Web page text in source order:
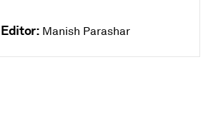
Editor: Manish Parashar